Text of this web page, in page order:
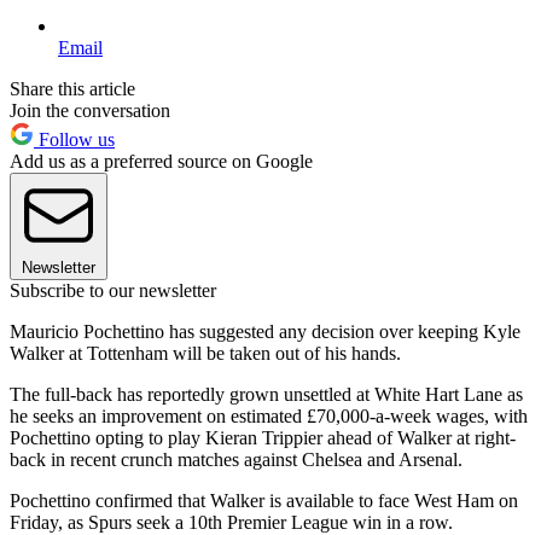
Email
Share this article
Join the conversation
Follow us
Add us as a preferred source on Google
Newsletter
Subscribe to our newsletter
Mauricio Pochettino has suggested any decision over keeping Kyle
Walker at Tottenham will be taken out of his hands.
The full-back has reportedly grown unsettled at White Hart Lane as
he seeks an improvement on estimated £70,000-a-week wages, with
Pochettino opting to play Kieran Trippier ahead of Walker at right-
back in recent crunch matches against Chelsea and Arsenal.
Pochettino confirmed that Walker is available to face West Ham on
Friday, as Spurs seek a 10th Premier League win in a row.